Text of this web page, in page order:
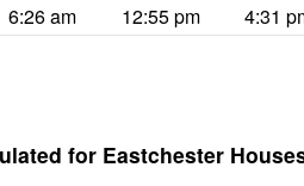
6:26 am 12:55 pm 4:31
for Eastchester